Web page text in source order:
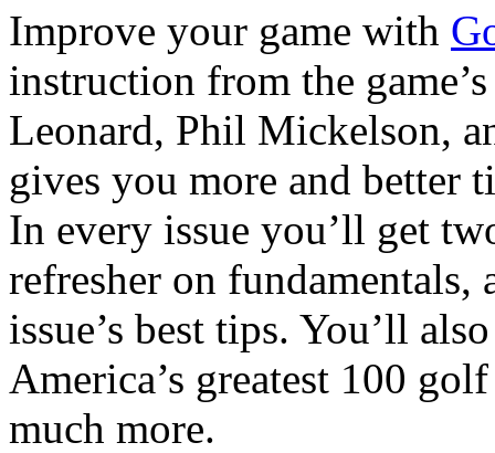
Improve your game with
instruction from the
Leonard, Phil Mickelson,
gives you more and better
In every issue you’ll get
refresher on
issue’s best tips. You’ll
America’s greatest 100
much more.